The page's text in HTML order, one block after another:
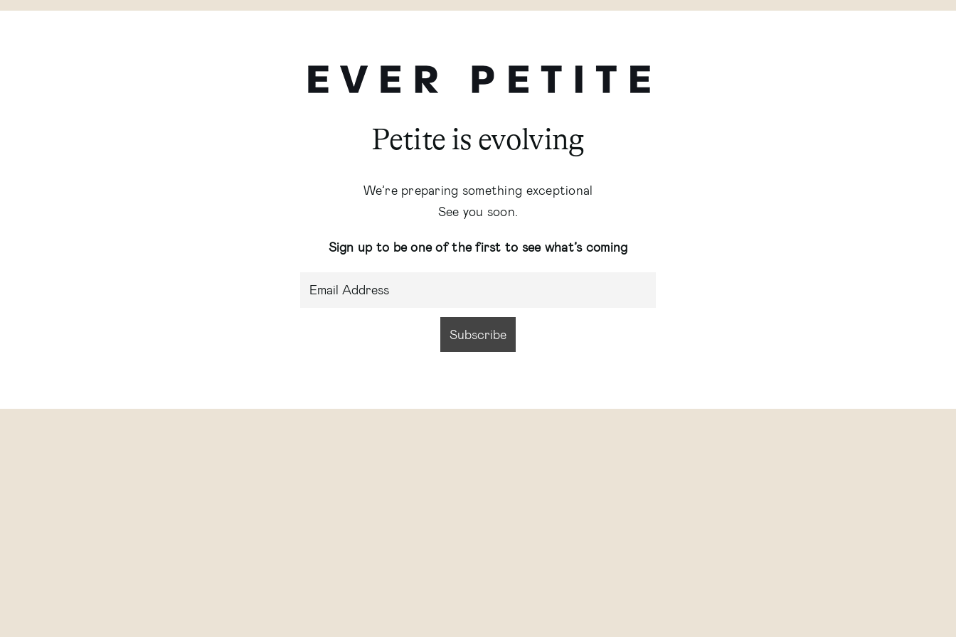
Petite is evolving
We’re preparing something exceptional
See you soon.
Sign up to be one of the first to see what’s coming